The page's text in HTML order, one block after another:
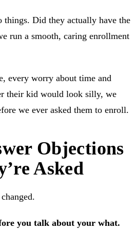
things. Did they actually have the
run a smooth, caring enrollment
every worry about time and
their kid would look silly, we
we ever asked them to enroll.
Objections
Asked
you talk about your what.